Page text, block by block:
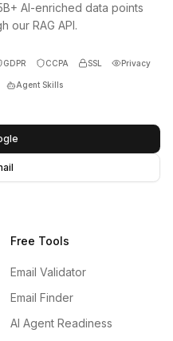
AI-enriched data points
our RAG API.
GDPR CCPA SSL Privacy
Agent Skills
Free Tools
Email Validator
Email Finder
AI Agent Readiness